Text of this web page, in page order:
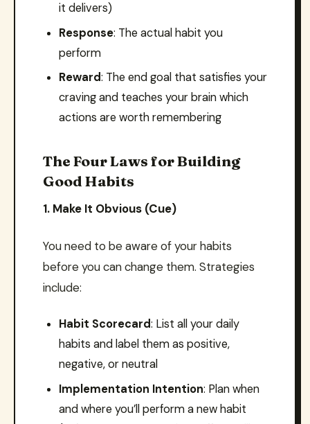
it delivers)
Response: The actual habit you
perform
Reward: The end goal that satisfies your
craving and teaches your brain which
actions are worth remembering
The Four Laws for Building
Good Habits
1. Make It Obvious (Cue)
You need to be aware of your habits
before you can change them. Strategies
include:
Habit Scorecard: List all your daily
habits and label them as positive,
negative, or neutral
Implementation Intention: Plan when
and where you’ll perform a new habit